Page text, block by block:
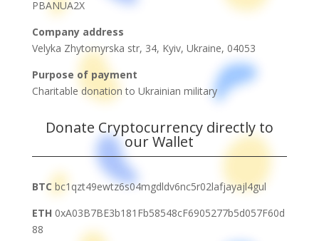
PBANUA2X
Company address
Velyka Zhytomyrska str, 34, Kyiv, Ukraine, 04053
Purpose of payment
Charitable donation to Ukrainian military
Donate Cryptocurrency directly to
our Wallet
BTC bc1qzt49ewtz6s04mgdldv6nc5r02lafjayajl4gul
ETH 0xA03B7BE3b181Fb58548cF6905277b5d057F60d
88